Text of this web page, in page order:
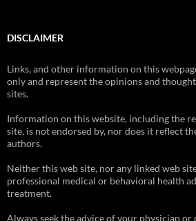
DISCLAIMER
Links, and other information on this
only and represent the opinions and
sites.
Information on this website, including the
site, is not endorsed by, nor does it reflect
authors.
Neither this web site, nor any linked web
professional medical or behavioral health
treatment.
Always seek the advice of your physician